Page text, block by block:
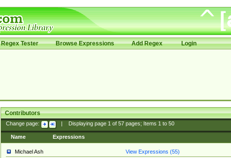
Regex Tester Browse Expressions Add Regex Login
Contributors
Change page: Displaying page 1of 57pages; Items 1to 50
Name Expressions
Michael Ash
View Expressions (55)